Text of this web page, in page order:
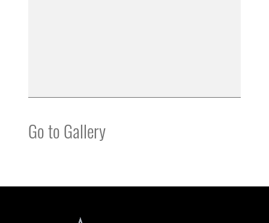
Go to Gallery